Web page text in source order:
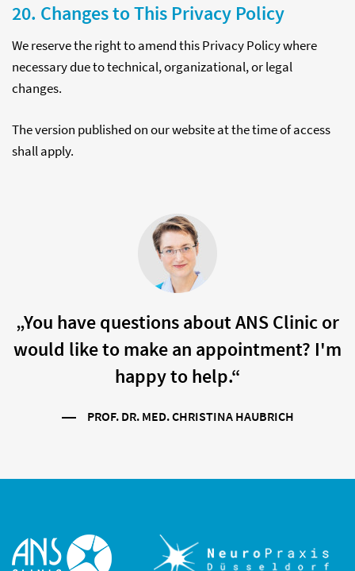
20. Changes to This Privacy Policy
We reserve the right to amend this Privacy Policy where
necessary due to technical, organizational, or legal
changes.
The version published on our website at the time of access
shall apply.
„You have questions about ANS Clinic or
would like to make an appointment? I'm
happy to help.“
PROF. DR. MED. CHRISTINA HAUBRICH